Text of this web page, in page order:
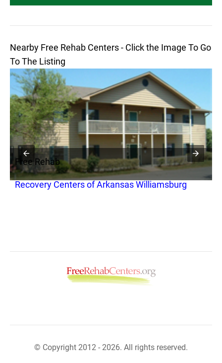
Nearby Free Rehab Centers - Click the Image To Go
To The Listing
Free Rehab
Recovery Centers of Arkansas Williamsburg
© Copyright 2012 - 2026. All rights reserved.